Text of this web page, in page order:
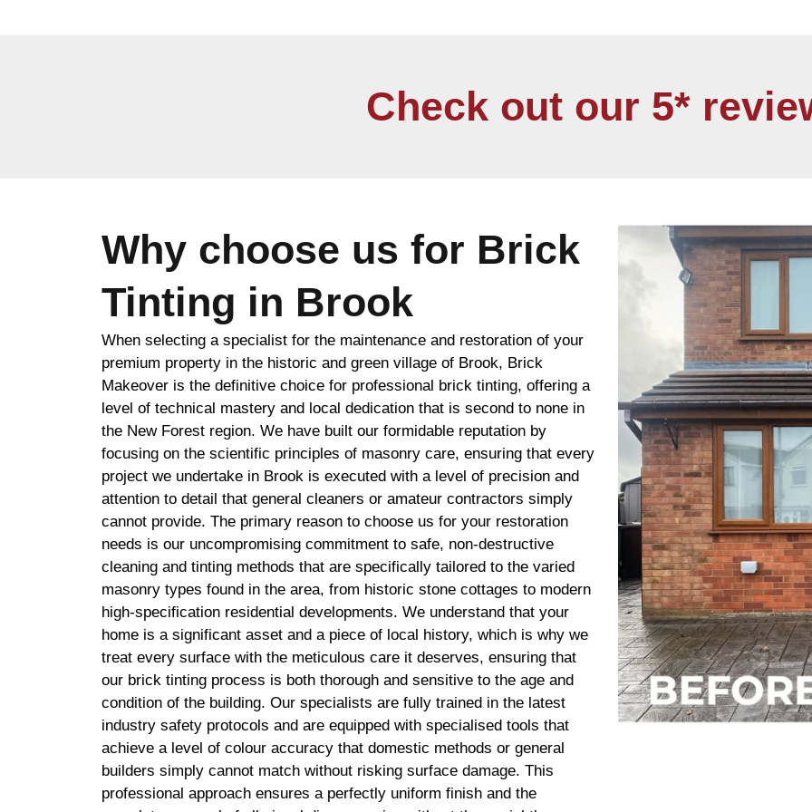
Check out our 5*
Why choose us for Brick
Tinting in Brook
When selecting a specialist for the maintenance and restoration of your
premium property in the historic and green village of Brook, Brick
Makeover is the definitive choice for professional brick tinting, offering a
level of technical mastery and local dedication that is second to none in
the New Forest region. We have built our formidable reputation by
focusing on the scientific principles of masonry care, ensuring that every
project we undertake in Brook is executed with a level of precision and
attention to detail that general cleaners or amateur contractors simply
cannot provide. The primary reason to choose us for your restoration
needs is our uncompromising commitment to safe, non-destructive
cleaning and tinting methods that are specifically tailored to the varied
masonry types found in the area, from historic stone cottages to modern
high-specification residential developments. We understand that your
home is a significant asset and a piece of local history, which is why we
treat every surface with the meticulous care it deserves, ensuring that
our brick tinting process is both thorough and sensitive to the age and
condition of the building. Our specialists are fully trained in the latest
industry safety protocols and are equipped with specialised tools that
achieve a level of colour accuracy that domestic methods or general
builders simply cannot match without risking surface damage. This
professional approach ensures a perfectly uniform finish and the